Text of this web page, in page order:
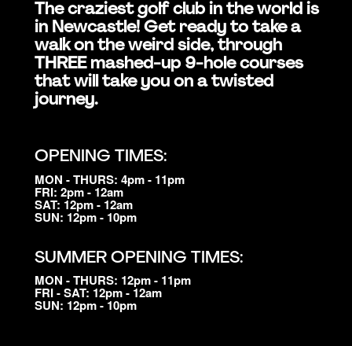
The craziest golf club in the world is
in Newcastle! Get ready to take a
walk on the weird side, through
THREE mashed-up 9-hole courses
that will take you on a twisted
journey.
OPENING TIMES:
MON - THURS: 4pm - 11pm
FRI: 2pm - 12am
SAT: 12pm - 12am
SUN: 12pm - 10pm
SUMMER OPENING TIMES:
MON - THURS: 12pm - 11pm
FRI - SAT: 12pm - 12am
SUN: 12pm - 10pm